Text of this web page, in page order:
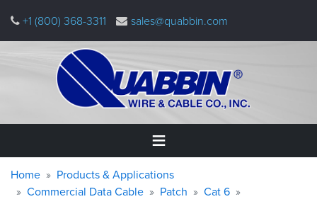
main
+1 (800) 368-3311 sales@quabbin.com
Home
Warning
message
Breadcrumb
Home
Products & Applications
Commercial Data Cable
Patch Cat 6